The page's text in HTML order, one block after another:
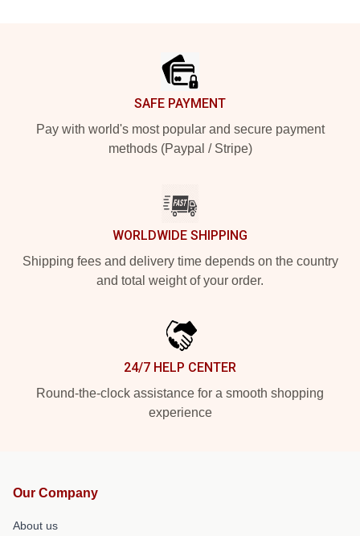
SAFE PAYMENT
Pay with world's most popular and secure payment
methods (Paypal / Stripe)
WORLDWIDE SHIPPING
Shipping fees and delivery time depends on the country
and total weight of your order.
24/7 HELP CENTER
Round-the-clock assistance for a smooth shopping
experience
Our Company
About us